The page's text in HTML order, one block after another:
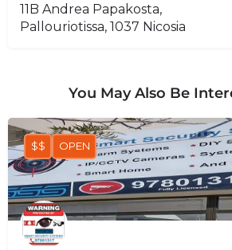
11B Andrea Papakosta,
Pallouriotissa, 1037 Nicosia
You May Also Be
$$ OPEN